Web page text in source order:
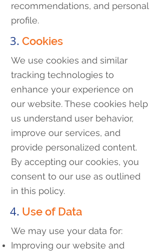
recommendations, and personal
profile.
3. Cookies
We use cookies and similar
tracking technologies to
enhance your experience on
our website. These cookies help
us understand user behavior,
improve our services, and
provide personalized content.
By accepting our cookies, you
consent to our use as outlined
in this policy.
4. Use of Data
We may use your data for:
Improving our website and